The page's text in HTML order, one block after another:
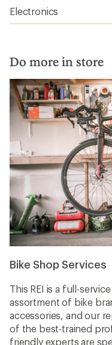
Electronics
Do more in store
Bike Shop Services
This REI is a full-
assortment of bike
accessories, and our
of the best-trained
friendly experts are